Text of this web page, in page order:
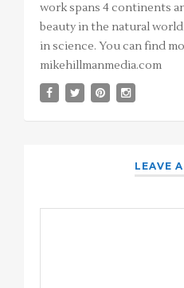
work spans 4 continents
beauty in the natural
in science. You can find
mikehillmanmedia.com
LEAVE